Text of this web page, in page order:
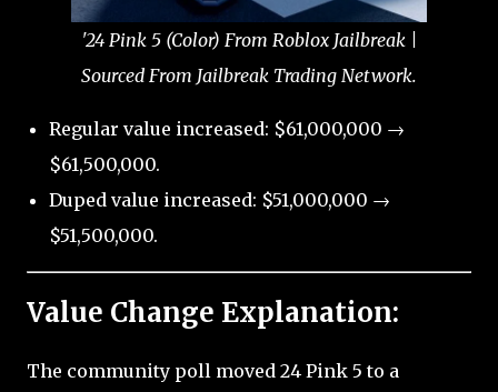
'24 Pink 5 (Color) From Roblox Jailbreak |
Sourced From Jailbreak Trading Network.
Regular value increased: $61,000,000 →
$61,500,000.
Duped value increased: $51,000,000 →
$51,500,000.
Value Change Explanation:
The community poll moved 24 Pink 5 to a